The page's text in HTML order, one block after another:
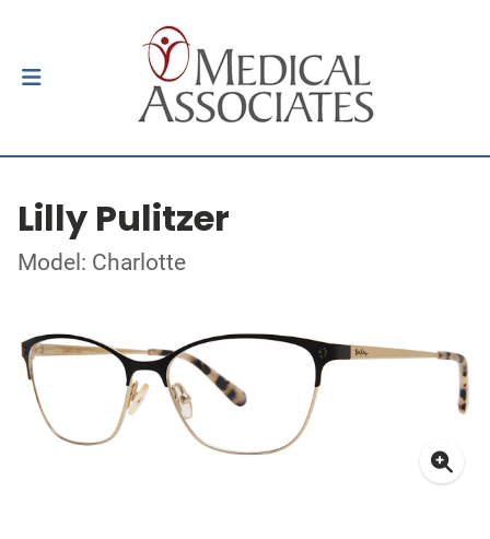
Lilly Pulitzer
Model: Charlotte